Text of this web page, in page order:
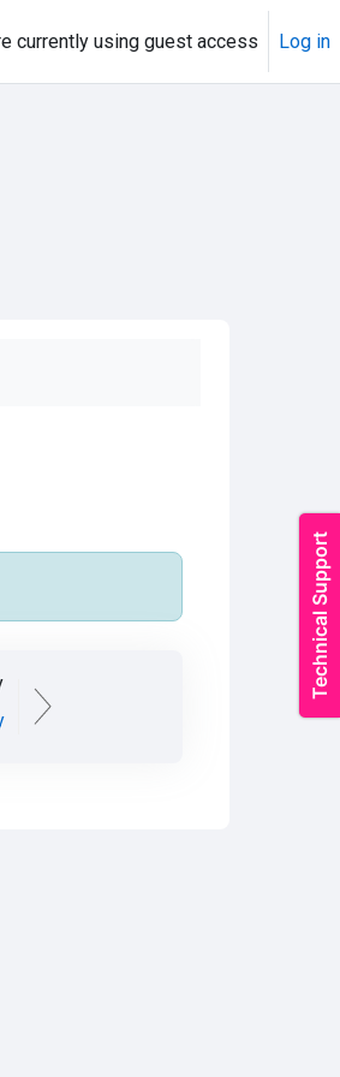
currently using guest access Log in